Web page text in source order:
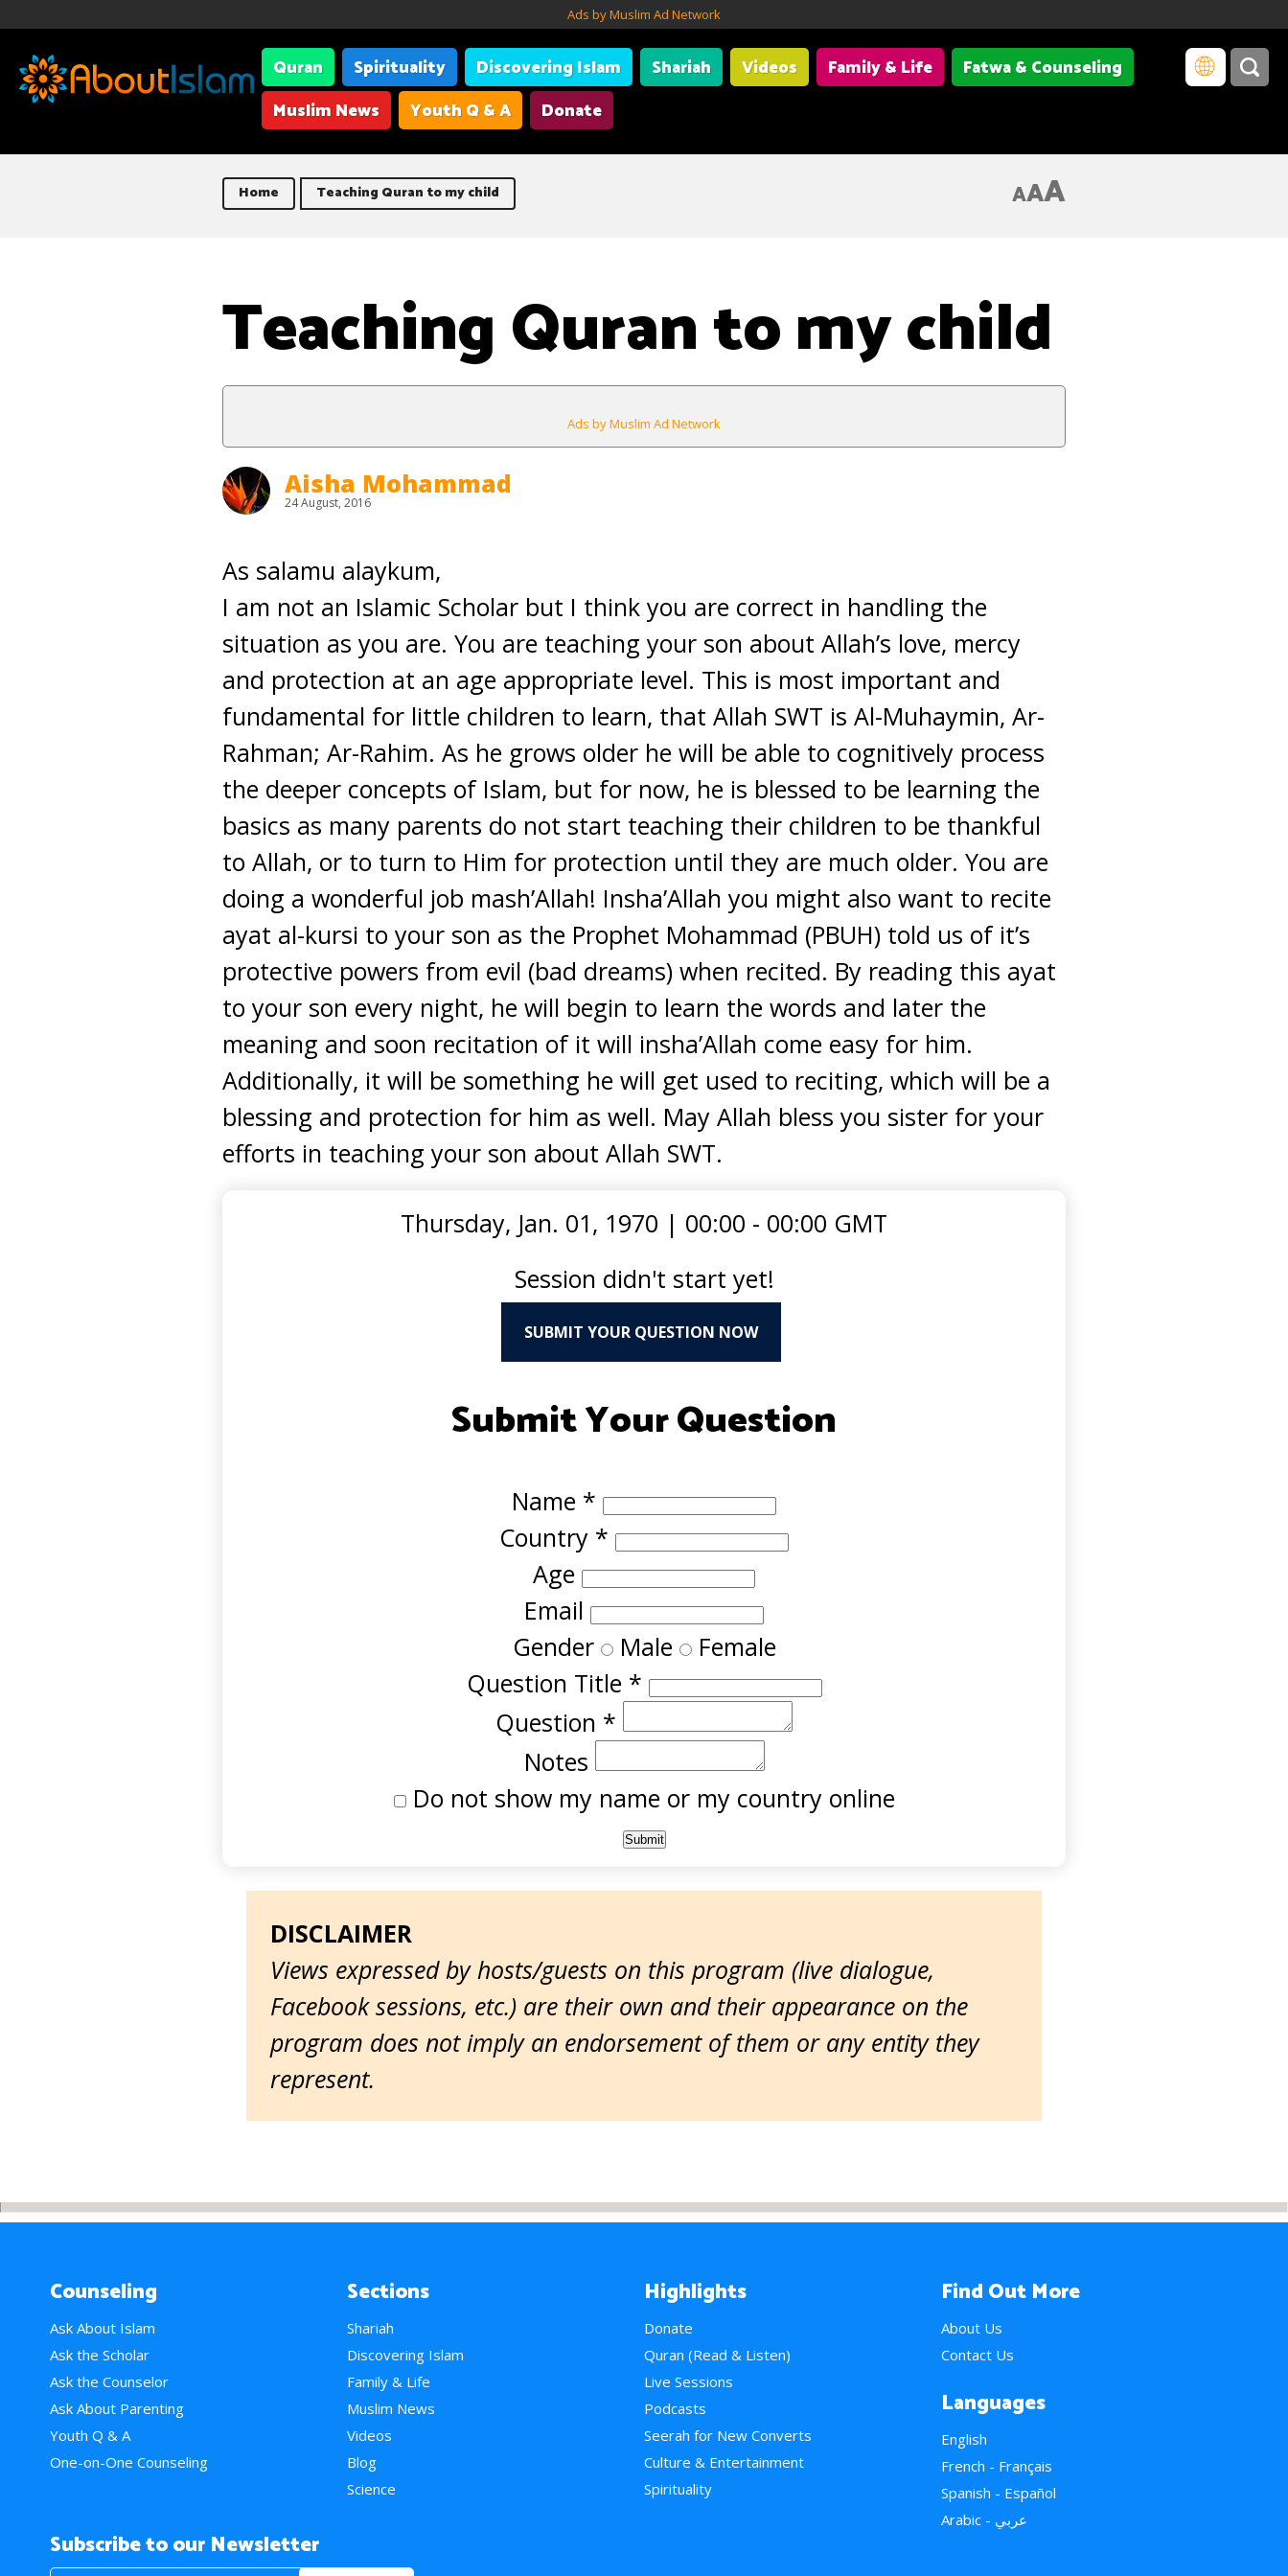
Ads by Muslim Ad Network
Quran Spirituality Discovering Islam Shariah Videos Family & Life
Fatwa & Counseling
Muslim News
Youth Q & A Donate
Home Teaching Quran to my child AAA
Teaching Quran to my child
Ads by Muslim Ad Network
Aisha Mohammad
24 August, 2016
As salamu alaykum,
I am not an Islamic Scholar but I think you are correct in handling the
situation as you are. You are teaching your son about Allah’s love, mercy
and protection at an age appropriate level. This is most important and
fundamental for little children to learn, that Allah SWT is Al-Muhaymin, Ar-
Rahman; Ar-Rahim. As he grows older he will be able to cognitively process
the deeper concepts of Islam, but for now, he is blessed to be learning the
basics as many parents do not start teaching their children to be thankful
to Allah, or to turn to Him for protection until they are much older. You are
doing a wonderful job mash’Allah! Insha’Allah you might also want to recite
ayat al-kursi to your son as the Prophet Mohammad (PBUH) told us of it’s
protective powers from evil (bad dreams) when recited. By reading this ayat
to your son every night, he will begin to learn the words and later the
meaning and soon recitation of it will insha’Allah come easy for him.
Additionally, it will be something he will get used to reciting, which will be a
blessing and protection for him as well. May Allah bless you sister for your
efforts in teaching your son about Allah SWT.
Thursday, Jan. 01, 1970 | 00:00 - 00:00 GMT
Session didn't start yet!
SUBMIT YOUR QUESTION NOW
Submit Your Question
Name *
Country *
Age
Email
Gender Male Female
Question Title *
Question *
Notes
Do not show my name or my country online
DISCLAIMER
Views expressed by hosts/guests on this program (live dialogue,
Facebook sessions, etc.) are their own and their appearance on the
program does not imply an endorsement of them or any entity they
represent.
Counseling
Ask About Islam
Ask the Scholar
Ask the Counselor
Ask About Parenting
Youth Q & A
One-on-One Counseling
Sections
Shariah
Discovering Islam
Family & Life
Muslim News
Videos
Blog
Science
Highlights
Donate
Quran (Read & Listen)
Live Sessions
Podcasts
Seerah for New Converts
Culture & Entertainment
Spirituality
Find Out More
About Us
Contact Us
Languages
English
French - Français
Spanish - Español
Arabic - عربي
Subscribe to our Newsletter